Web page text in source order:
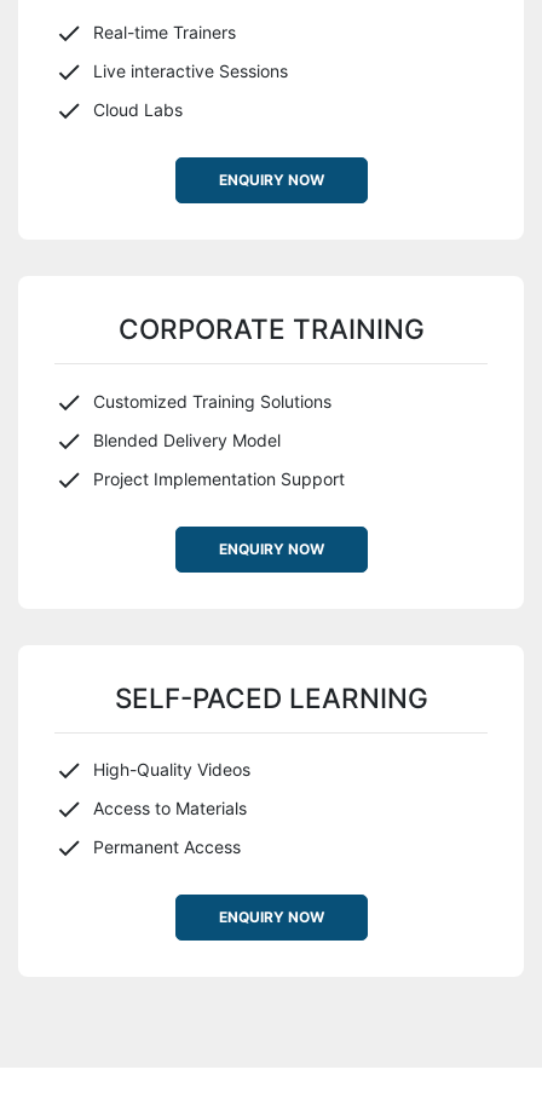
Real-time Trainers
Live interactive Sessions
Cloud Labs
ENQUIRY NOW
CORPORATE TRAINING
Customized Training Solutions
Blended Delivery Model
Project Implementation Support
ENQUIRY NOW
SELF-PACED LEARNING
High-Quality Videos
Access to Materials
Permanent Access
ENQUIRY NOW